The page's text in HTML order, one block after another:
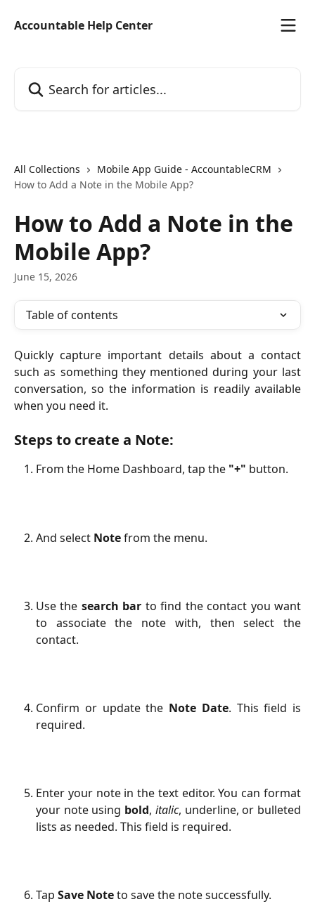
Accountable Help Center
All Collections
Mobile App Guide - AccountableCRM
How to Add a Note in the Mobile App?
How to Add a Note in the
Mobile App?
June 15, 2026
Table of contents
Quickly capture important details about a contact
such as something they mentioned during your last
conversation, so the information is readily available
when you need it.
Steps to create a Note:
From the Home Dashboard, tap the "+" button.
And select Notefrom the menu.
Use the search bar to find the contact you want
to associate the note with, then select the
contact.
Confirm or update the Note Date. This field is
required.
Enter your note in the text editor. You can format
your note using bold, italic, underline, or bulleted
lists as needed. This field is required.
Tap Save Noteto save the note successfully.